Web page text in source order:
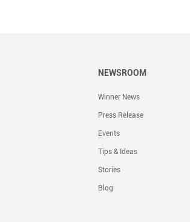
NEWSROOM
Winner News
Press Release
Events
Tips & Ideas
Stories
Blog